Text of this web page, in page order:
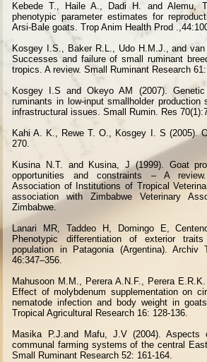
Kebede T., Haile A., Dadi H. and Alemu,
phenotypic parameter estimates for
Arsi-Bale goats. Trop Anim Health Prod
Kosgey I.S., Baker R.L., Udo H.M.J., and
Successes and failure of small ruminant
tropics. A review. Small Ruminant Research
Kosgey I.S and Okeyo AM (2007).
ruminants in low-input smallholder production
infrastructural issues. Small Rumin. Res
Kahi A. K., Rewe T. O., Kosgey I. S (2005).
270.
Kusina N.T. and Kusina, J (1999). Goat
opportunities and constraints – A
Association of Institutions of Tropical
association with Zimbabwe Veterinary
Zimbabwe.
Lanari MR, Taddeo H, Domingo E,
Phenotypic differentiation of exterior
population in Patagonia (Argentina). Archiv
46:347–356.
Mahusoon M.M., Perera A.N.F., Perera
Effect of molybdenum supplementation on
nematode infection and body weight in
Tropical Agricultural Research 16: 128-136.
Masika P.J.and Mafu, J.V (2004).
communal farming systems of the central
Small Ruminant Research 52: 161-164.